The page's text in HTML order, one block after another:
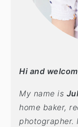
Hi and
My name is
home baker,
photographer.